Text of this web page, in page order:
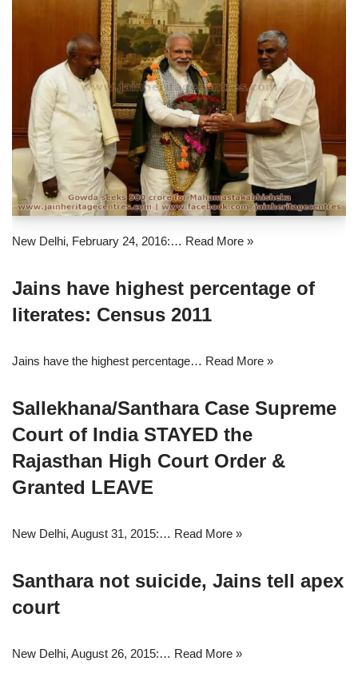
New Delhi, February 24, 2016:… Read More »
Jains have highest percentage of
literates: Census 2011
Jains have the highest percentage… Read More »
Sallekhana/Santhara Case Supreme
Court of India STAYED the
Rajasthan High Court Order &
Granted LEAVE
New Delhi, August 31, 2015:… Read More »
Santhara not suicide, Jains tell apex
court
New Delhi, August 26, 2015:… Read More »